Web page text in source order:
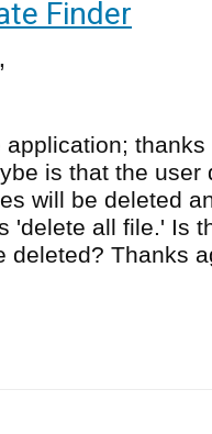
Finder
is that the user
will be deleted
'delete all file.' Is
deleted? Thanks